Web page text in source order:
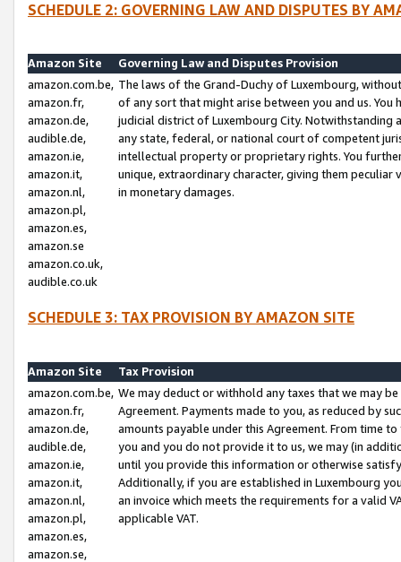
SCHEDULE 2: GOVERNING LAW AND DISPUTES BY
Amazon Site
Governing Law and Disputes Provision
amazon.com.be,
amazon.fr,
amazon.de,
audible.de,
amazon.ie,
amazon.it,
amazon.nl,
amazon.pl,
amazon.es,
amazon.se
amazon.co.uk,
audible.co.uk
The laws of the Grand-Duchy of Luxembourg,
of any sort that might arise between you and us.
judicial district of Luxembourg City. Notwithstanding
any state, federal, or national court of competent
intellectual property or proprietary rights. You
unique, extraordinary character, giving them
in monetary damages.
SCHEDULE 3: TAX PROVISION BY AMAZON SITE
Amazon Site
Tax Provision
amazon.com.be,
amazon.fr,
amazon.de,
audible.de,
amazon.ie,
amazon.it,
amazon.nl,
amazon.pl,
amazon.es,
amazon.se,
We may deduct or withhold any taxes that we may
Agreement. Payments made to you, as reduced by
amounts payable under this Agreement. From time
you and you do not provide it to us, we may (in
until you provide this information or otherwise
Additionally, if you are established in Luxembourg
an invoice which meets the requirements for a valid
applicable VAT.